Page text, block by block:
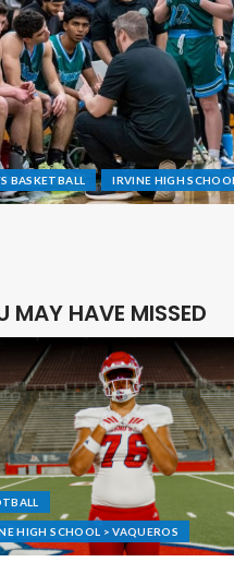
BASKETBALL IRVINE HIGH
MAY HAVE MISSED
HIGH SCHOOL > VAQUEROS